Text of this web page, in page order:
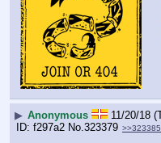
▶ Anonymous
11/20/18
f297a2 No. 323379 >>323385